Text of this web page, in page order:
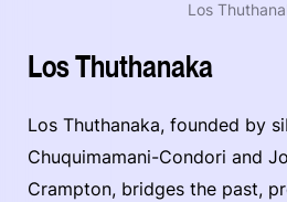
Los
Los Thuthanaka
Los Thuthanaka, founded by
Chuquimamani-Condori and
Crampton, bridges the past,